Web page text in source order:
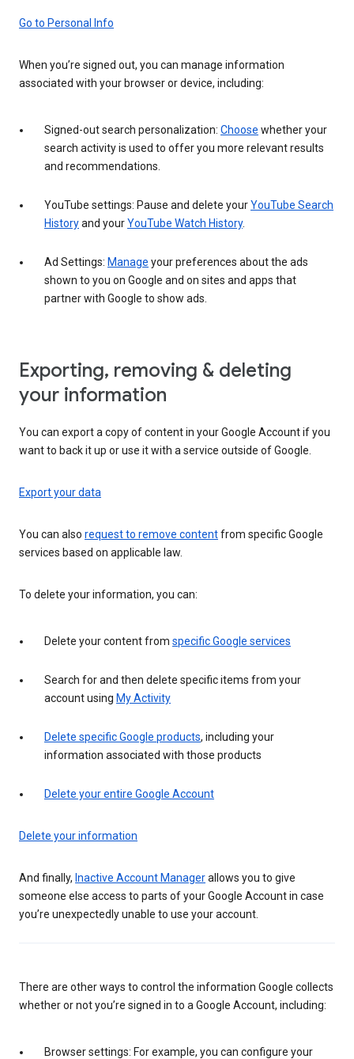
Go to Personal Info
When you’re signed out, you can manage information
associated with your browser or device, including:
Signed-out search personalization: Choose whether your
search activity is used to offer you more relevant results
and recommendations.
YouTube settings: Pause and delete yourYouTube Search
Historyand yourYouTube Watch History.
Ad Settings: Manage your preferences about the ads
shown to you on Google and on sites and apps that
partner with Google to show ads.
Exporting, removing & deleting
your information
You can export a copy of content in your Google Account if you
want to back it up or use it with a service outside of Google.
Export your data
You can also request to remove contentfrom specific Google
services based on applicable law.
To delete your information, you can:
Delete your content from specific Google services
Search for and then delete specific items from your
account using My Activity
Delete specific Google products, including your
information associated with those products
Delete your entire Google Account
Delete your information
And finally, Inactive Account Managerallows you to give
someone else access to parts of your Google Account in case
you’re unexpectedly unable to use your account.
There are other ways to control the information Google collects
whether or not you’re signed in to a Google Account, including:
Browser settings: For example, you can configure your